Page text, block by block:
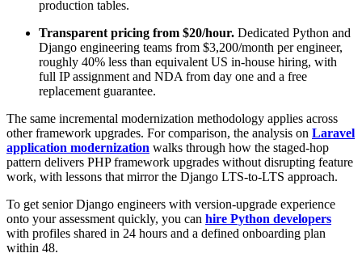
production tables.
Transparent pricing from $20/hour. Dedicated Python and
Django engineering teams from $3,200/month per engineer,
roughly 40% less than equivalent US in-house hiring, with
full IP assignment and NDA from day one and a free
replacement guarantee.
The same incremental modernization methodology applies across
other framework upgrades. For comparison, the analysis on Laravel
application modernization walks through how the staged-hop
pattern delivers PHP framework upgrades without disrupting feature
work, with lessons that mirror the Django LTS-to-LTS approach.
To get senior Django engineers with version-upgrade experience
onto your assessment quickly, you can hire Python developers
with profiles shared in 24 hours and a defined onboarding plan
within 48.